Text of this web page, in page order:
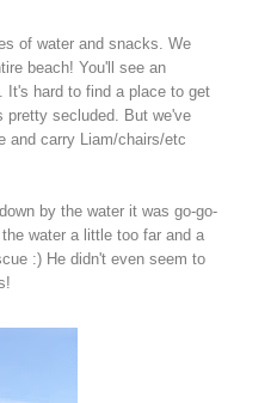
of water and snacks. We
beach! You'll see an
It's hard to find a place to get
pretty secluded. But we've
and carry Liam/chairs/etc
by the water it was go-go-
water a little too far and a
:) He didn't even seem to